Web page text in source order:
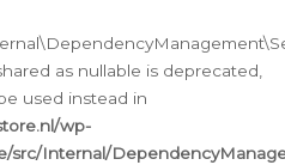
as nullable is deprecated,
used instead in
wp-
Internal/